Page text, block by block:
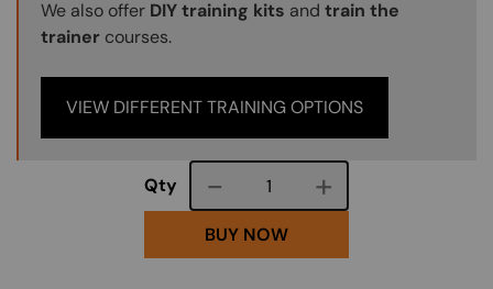
We also offer DIY training kits and train the
trainer courses.
VIEW DIFFERENT TRAINING OPTIONS
Qty Course quantity
BUY NOW